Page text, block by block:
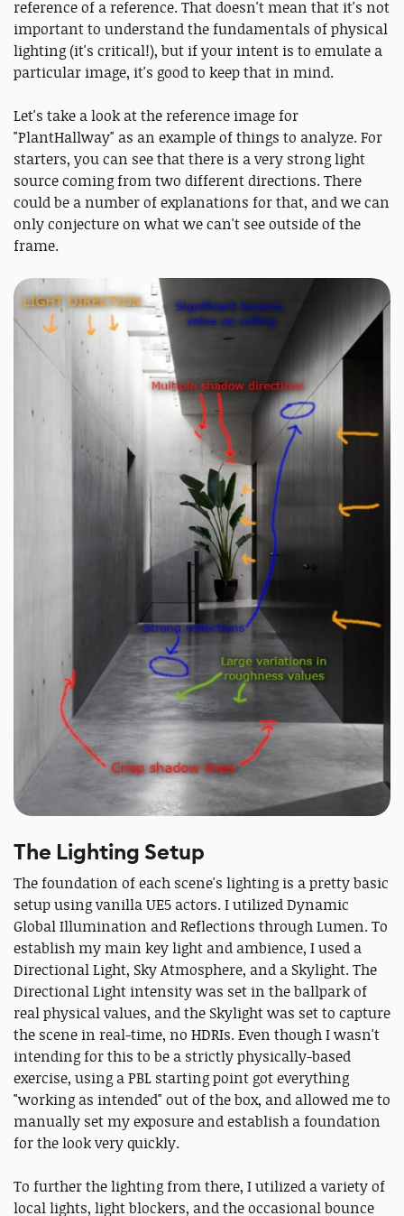
reference of a reference. That doesn't mean that it's not
important to understand the fundamentals of physical
lighting (it's critical!), but if your intent is to emulate a
particular image, it's good to keep that in mind.
Let's take a look at the reference image for
"PlantHallway" as an example of things to analyze. For
starters, you can see that there is a very strong light
source coming from two different directions. There
could be a number of explanations for that, and we can
only conjecture on what we can't see outside of the
frame.
The Lighting Setup
The foundation of each scene's lighting is a pretty basic
setup using vanilla UE5 actors. I utilized Dynamic
Global Illumination and Reflections through Lumen. To
establish my main key light and ambience, I used a
Directional Light, Sky Atmosphere, and a Skylight. The
Directional Light intensity was set in the ballpark of
real physical values, and the Skylight was set to capture
the scene in real-time, no HDRIs. Even though I wasn't
intending for this to be a strictly physically-based
exercise, using a PBL starting point got everything
"working as intended" out of the box, and allowed me to
manually set my exposure and establish a foundation
for the look very quickly.
To further the lighting from there, I utilized a variety of
local lights, light blockers, and the occasional bounce